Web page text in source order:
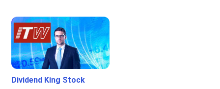
Dividend King Stock